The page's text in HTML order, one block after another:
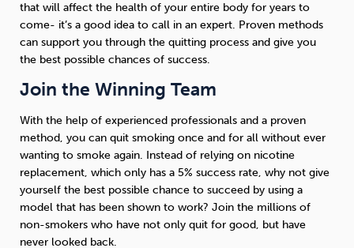
that will affect the health of your entire body for years to
come- it’s a good idea to call in an expert. Proven methods
can support you through the quitting process and give you
the best possible chances of success.
Join the Winning Team
With the help of experienced professionals and a proven
method, you can quit smoking once and for all without ever
wanting to smoke again. Instead of relying on nicotine
replacement, which only has a 5% success rate, why not give
yourself the best possible chance to succeed by using a
model that has been shown to work? Join the millions of
non-smokers who have not only quit for good, but have
never looked back.